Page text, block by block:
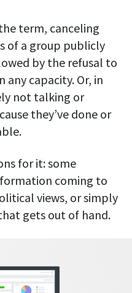
productivity or
visit
email subjects
exact needs
activity updates
term, canceling
of a group publicly
by the refusal to
capacity. Or, in
not talking or
they’ve done or
for it: some
coming to
views, or simply
gets out of hand.